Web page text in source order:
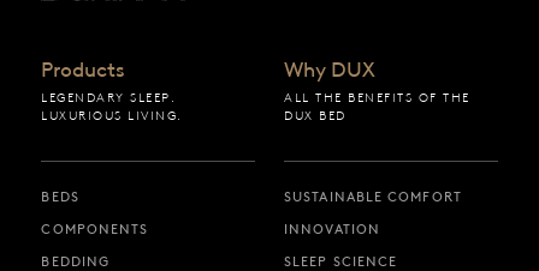
Products
LEGENDARY SLEEP.
LUXURIOUS LIVING.
BEDS
COMPONENTS
BEDDING
Why DUX
ALL THE BENEFITS OF THE
DUX BED
SUSTAINABLE COMFORT
INNOVATION
SLEEP SCIENCE